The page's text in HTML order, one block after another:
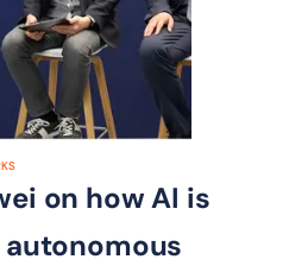
on how AI is